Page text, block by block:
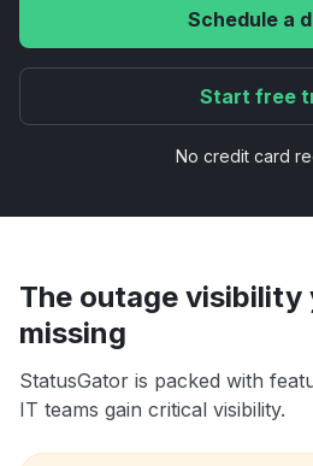
Schedule a
Start free
No credit card
The outage visibility
missing
StatusGator is packed with
IT teams gain critical visibility.